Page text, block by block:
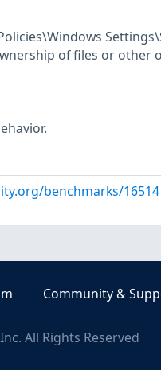
of files or other
benchmarks/16514
Community &
All Rights Reserved